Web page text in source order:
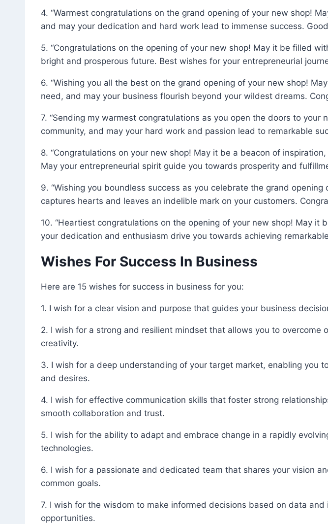
4. “Warmest congratulations on the grand opening of your new shop!
and may your dedication and hard work lead to immense success.
5. “Congratulations on the opening of your new shop! May it be filled
bright and prosperous future. Best wishes for your entrepreneurial
6. “Wishing you all the best on the grand opening of your new shop!
need, and may your business flourish beyond your wildest dreams.
7. “Sending my warmest congratulations as you open the doors to
community, and may your hard work and passion lead to remarkable
8. “Congratulations on your new shop! May it be a beacon of
May your entrepreneurial spirit guide you towards prosperity and
9. “Wishing you boundless success as you celebrate the grand
captures hearts and leaves an indelible mark on your customers.
10. “Heartiest congratulations on the opening of your new shop! May it
your dedication and enthusiasm drive you towards achieving
Wishes For Success In Business
Here are 15 wishes for success in business for you:
1. I wish for a clear vision and purpose that guides your business
2. I wish for a strong and resilient mindset that allows you to
creativity.
3. I wish for a deep understanding of your target market, enabling you
and desires.
4. I wish for effective communication skills that foster strong
smooth collaboration and trust.
5. I wish for the ability to adapt and embrace change in a rapidly
technologies.
6. I wish for a passionate and dedicated team that shares your vision
common goals.
7. I wish for the wisdom to make informed decisions based on data
opportunities.